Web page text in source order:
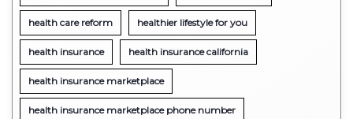
health care reform healthier lifestyle for you
health insurance health insurance california
health insurance marketplace
health insurance marketplace phone number